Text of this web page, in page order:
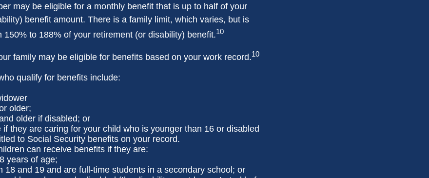
may be eligible for a monthly benefit that is up to half of your
benefit amount. There is a family limit, which varies, but is
150% to 188% of your retirement (or disability) benefit.10
family may be eligible for benefits based on your work record.10
qualify for benefits include:
older;
older if disabled; or
if they are caring for your child who is younger than 16 or disabled
to Social Security benefits on your record.
can receive benefits if they are:
years of age;
18 and 19 and are full-time students in a secondary school; or